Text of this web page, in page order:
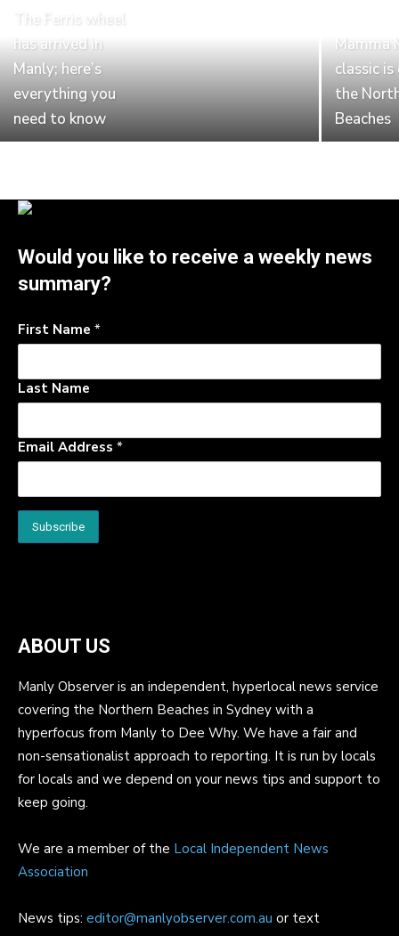
The Ferris wheel
has arrived in
Manly; here’s
everything you
need to know
Mamma
classic
the
Beaches
Would you like to receive a weekly news
summary?
First Name *
Last Name
Email Address *
ABOUT US
Manly Observer is an independent, hyperlocal news service
covering the Northern Beaches in Sydney with a
hyperfocus from Manly to Dee Why. We have a fair and
non-sensationalist approach to reporting. It is run by locals
for locals and we depend on your news tips and support to
keep going.
We are a member of the Local Independent News
Association
News tips: editor@manlyobserver.com.au or text